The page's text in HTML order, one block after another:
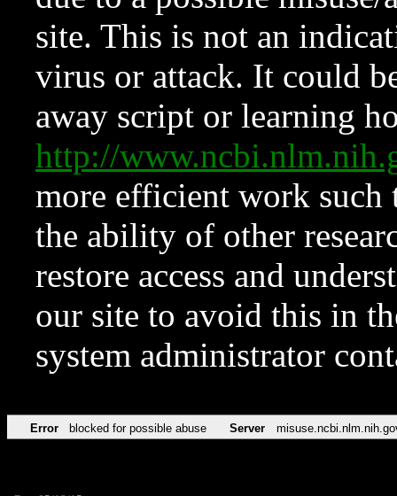
site. This is not an
virus or attack. It could
away script or learning
http://
more efficient work such
the ability of other
restore access and
our site to avoid this in
system administrator
Error blocked for possible abuse Server